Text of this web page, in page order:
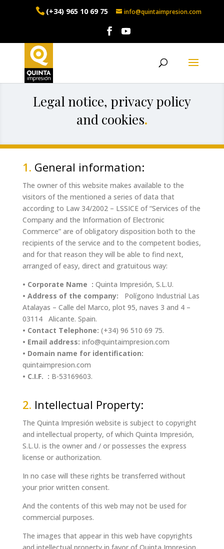
(+34) 965 10 69 75 info@quintaimpresion.com
Legal notice, privacy policy
and cookies.
1. General information:
The owner of this website makes available to the
visitors of the mentioned a series of data that
according to Law 34/2002 – LSSICE of “Services of the
Company and the Information of Electronic
Commerce” are of obligatory disposition both to the
recipients of the service and to the competent bodies,
and for that reason they will be able to find next,
arranged of easy, direct and gratuitous way:
• Corporate Name : Quinta Impresión, S.L.U.
• Address of the company: Polígono Industrial Las
Atalayas – Calle del Marco, plot 95, naves 3 and 4 –
03114 Alicante. Spain.
• Contact Telephone: (+34) 96 510 69 75.
• Email address: info@quintaimpresion.com
• Domain name for identification:
quintaimpresion.com
• C.I.F. : B-53169603.
2. Intellectual Property:
The Quinta Impresión website is subject to copyright
and intellectual property, of which Quinta Impresión,
S.L.U. is the owner and / or possesses the express
license or authorization.
In no case will these rights be transferred without
your prior written consent.
And the contents of this web may not be used for
commercial purposes.
The images that appear in this web have copyrights